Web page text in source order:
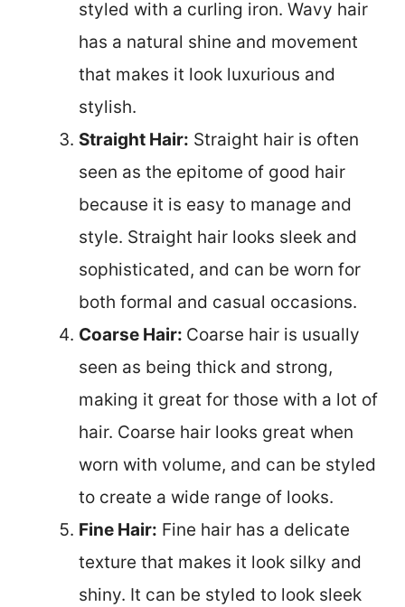
styled with a curling iron. Wavy hair
has a natural shine and movement
that makes it look luxurious and
stylish.
Straight Hair: Straight hair is often
seen as the epitome of good hair
because it is easy to manage and
style. Straight hair looks sleek and
sophisticated, and can be worn for
both formal and casual occasions.
Coarse Hair: Coarse hair is usually
seen as being thick and strong,
making it great for those with a lot of
hair. Coarse hair looks great when
worn with volume, and can be styled
to create a wide range of looks.
Fine Hair: Fine hair has a delicate
texture that makes it look silky and
shiny. It can be styled to look sleek